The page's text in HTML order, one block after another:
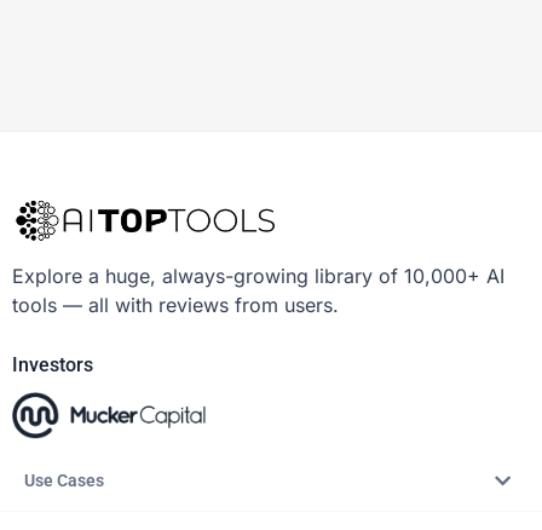
Explore a huge, always-growing library of 10,000+ AI
tools — all with reviews from users.
Investors
Use Cases